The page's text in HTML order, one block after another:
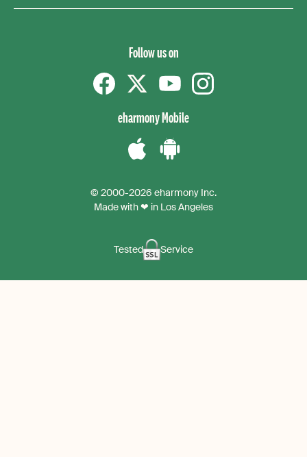
Follow us on
eharmony Mobile
iPhone
App
Android
App
© 2000-2026 eharmony Inc.
Made with ❤ in Los Angeles
Tested Service